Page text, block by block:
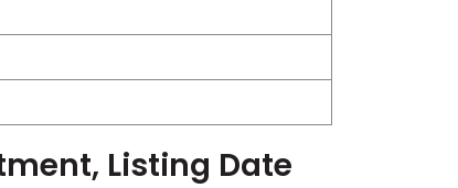
Listing Date